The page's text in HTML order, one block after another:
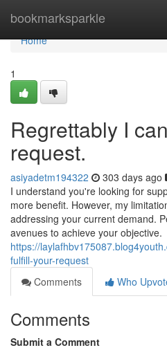
bookmarksparkle
Home
Home
1
Regrettably I
request.
asiyadetm194322 303 days ago
I understand you're looking for
more benefit. However, my
addressing your current demand.
avenues to achieve your objective.
https://
fulfill-your-request
Comments
Who
Comments
Submit a Comment